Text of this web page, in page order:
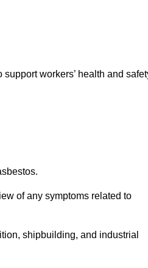
workers’ health and
of any symptoms related to
shipbuilding, and industrial